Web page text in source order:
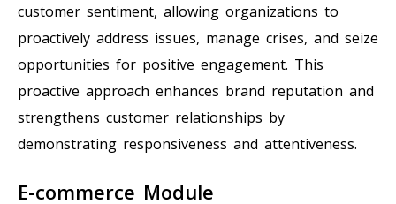
customer sentiment, allowing organizations to
proactively address issues, manage crises, and seize
opportunities for positive engagement. This
proactive approach enhances brand reputation and
strengthens customer relationships by
demonstrating responsiveness and attentiveness.
E-commerce Module